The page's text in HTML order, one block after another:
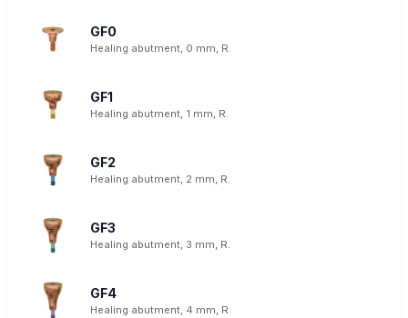
GF0
Healing abutment, 0 mm, R.
GF1
Healing abutment, 1 mm, R.
GF2
Healing abutment, 2 mm, R.
GF3
Healing abutment, 3 mm, R.
GF4
Healing abutment, 4 mm, R.